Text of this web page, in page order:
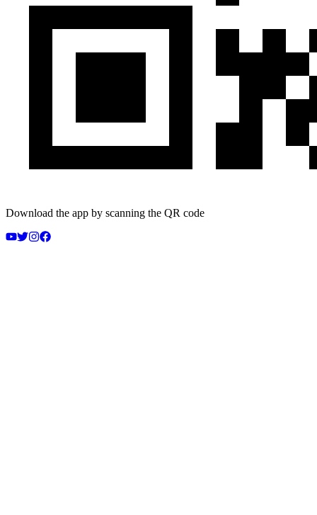
Download the app by scanning the QR code